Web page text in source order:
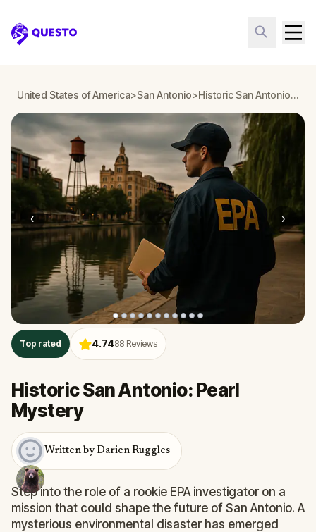
Questo
United States of America>San Antonio> Historic San Antonio: Pearl Mystery
‹ ›
Top rated 4.7488 Reviews
Historic San Antonio: Pearl
Mystery
Written by Darien Ruggles
Step into the role of a rookie EPA investigator on a
mission that could shape the future of San Antonio. A
mysterious environmental disaster has emerged